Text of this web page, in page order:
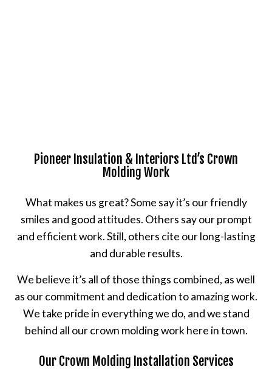
Pioneer Insulation & Interiors Ltd’s Crown
Molding Work
What makes us great? Some say it’s our friendly
smiles and good attitudes. Others say our prompt
and efficient work. Still, others cite our long-lasting
and durable results.
We believe it’s all of those things combined, as well
as our commitment and dedication to amazing work.
We take pride in everything we do, and we stand
behind all our crown molding work here in town.
Our Crown Molding Installation Services